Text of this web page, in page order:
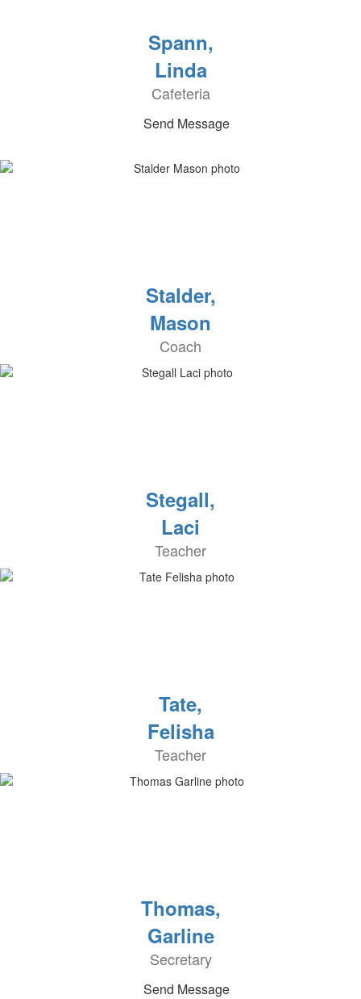
Spann,
Linda
Cafeteria
Send Message
Stalder,
Mason
Coach
Stegall,
Laci
Teacher
Tate,
Felisha
Teacher
Thomas,
Garline
Secretary
Send Message